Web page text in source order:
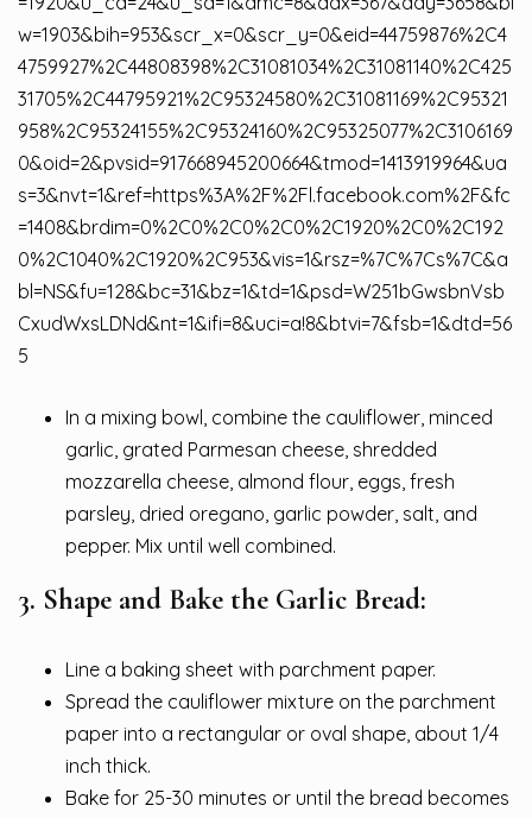
w=1903&bih=953&scr_x=0&scr_y=0&eid=44759876%2C4
4759927%2C44808398%2C31081034%2C31081140%2C425
31705%2C44795921%2C95324580%2C31081169%2C95321
958%2C95324155%2C95324160%2C95325077%2C3106169
0&oid=2&pvsid=917668945200664&tmod=1413919964&ua
s=3&nvt=1&ref=https%3A%2F%2Fl.facebook.com%2F&fc
=1408&brdim=0%2C0%2C0%2C0%2C1920%2C0%2C192
0%2C1040%2C1920%2C953&vis=1&rsz=%7C%7Cs%7C&a
bl=NS&fu=128&bc=31&bz=1&td=1&psd=W251bGwsbnVsb
CxudWxsLDNd&nt=1&ifi=8&uci=a!8&btvi=7&fsb=1&dtd=56
5
In a mixing bowl, combine the cauliflower, minced
garlic, grated Parmesan cheese, shredded
mozzarella cheese, almond flour, eggs, fresh
parsley, dried oregano, garlic powder, salt, and
pepper. Mix until well combined.
3. Shape and Bake the Garlic Bread:
Line a baking sheet with parchment paper.
Spread the cauliflower mixture on the parchment
paper into a rectangular or oval shape, about 1/4
inch thick.
Bake for 25-30 minutes or until the bread becomes